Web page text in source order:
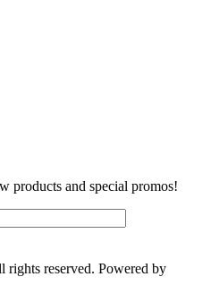
products and special promos!
reserved. Powered by